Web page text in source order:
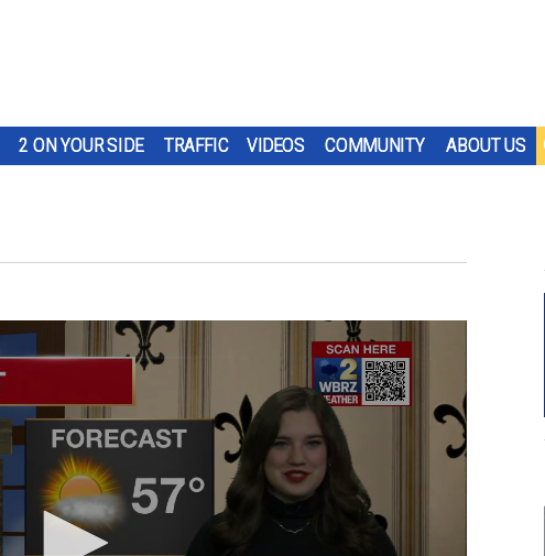
2 ON YOUR SIDE TRAFFIC VIDEOS COMMUNITY ABOUT US